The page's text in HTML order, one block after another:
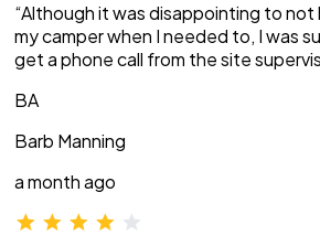
“Although it was disappointing to
my camper when I needed to, I was
get a phone call from the site
BA
Barb Manning
a month ago